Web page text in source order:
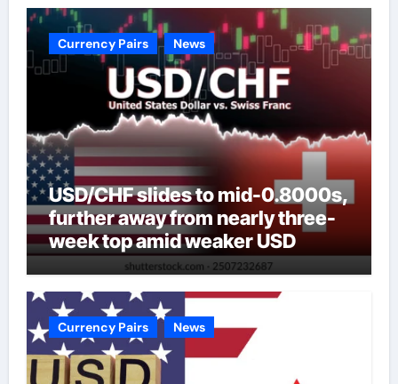
Currency Pairs News
USD/CHF slides to mid-0.8000s,
further away from nearly three-
week top amid weaker USD
Currency Pairs News